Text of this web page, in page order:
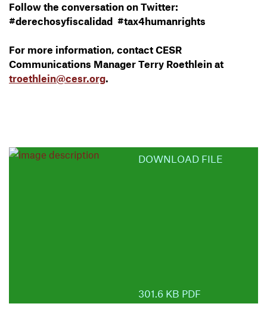
Follow the conversation on Twitter:
#derechosyfiscalidad #tax4humanrights
For more information, contact CESR
Communications Manager Terry Roethlein at
troethlein@cesr.org.
DOWNLOAD FILE
301.6 KB PDF